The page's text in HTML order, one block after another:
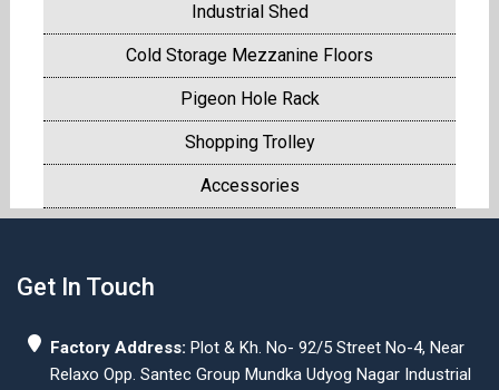
Industrial Shed
Cold Storage Mezzanine Floors
Pigeon Hole Rack
Shopping Trolley
Accessories
Get In Touch
Factory Address: Plot & Kh. No- 92/5 Street No-4, Near
Relaxo Opp. Santec Group Mundka Udyog Nagar Industrial